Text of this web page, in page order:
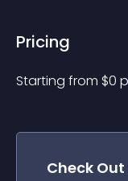
Pricing
Starting from $0
Check